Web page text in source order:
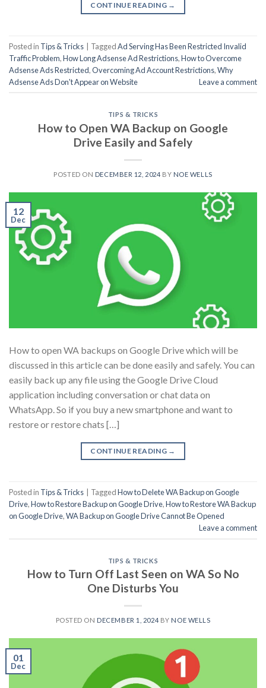
CONTINUE READING →
Posted in Tips & Tricks | TaggedAd Serving Has Been Restricted Invalid
Traffic Problem,How Long Adsense Ad Restrictions,How to Overcome
Adsense Ads Restricted,Overcoming Ad Account Restrictions,Why
Adsense Ads Don't Appear on Website
Leave a comment
TIPS & TRICKS
How to Open WA Backup on Google
Drive Easily and Safely
POSTED ON DECEMBER 12, 2024 BY NOE WELLS
12
Dec
How to open WA backups on Google Drive which will be
discussed in this article can be done easily and safely. You can
easily back up any file using the Google Drive Cloud
application including conversation or chat data on
WhatsApp. So if you buy a new smartphone and want to
restore or restore chats […]
CONTINUE READING →
Posted in Tips & Tricks TaggedHow to Delete WA Backup on Google
Drive,How to Restore Backup on Google Drive,How to Restore WA Backup
on Google Drive,WA Backup on Google Drive Cannot Be Opened
Leave a comment
TIPS & TRICKS
How to Turn Off Last Seen on WA So No
One Disturbs You
POSTED ON DECEMBER 1, 2024 BY NOE WELLS
01
Dec